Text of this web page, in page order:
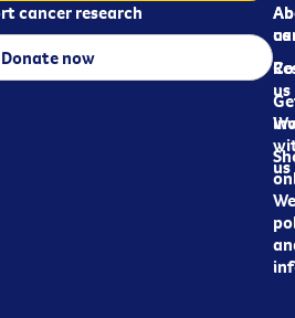
us
us
us
cancer research
Donate now